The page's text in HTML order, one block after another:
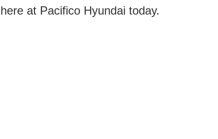
at Pacifico Hyundai today.